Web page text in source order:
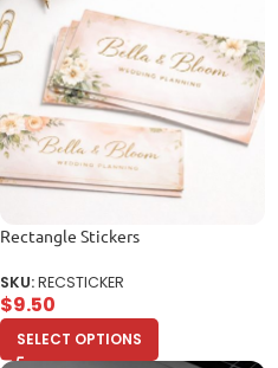
Rectangle Stickers
SKU:RECSTICKER
$9.50
SELECT OPTIONS